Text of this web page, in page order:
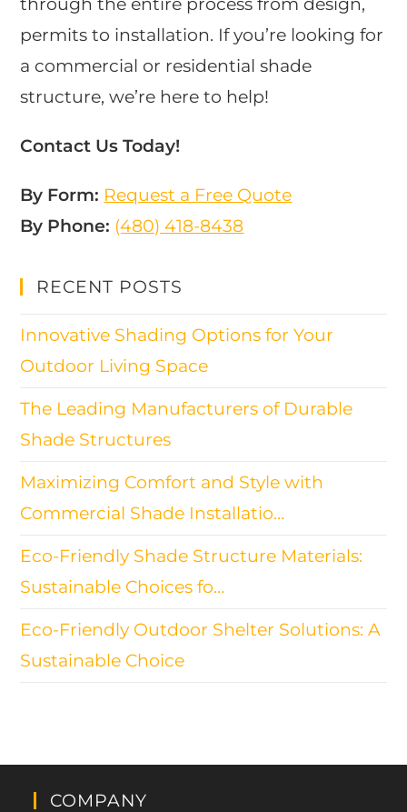
permits to installation. If you’re looking for
a commercial or residential shade
structure, we’re here to help!
Contact Us Today!
By Form: Request a Free Quote
By Phone: (480) 418-8438​
RECENT POSTS
Innovative Shading Options for Your
Outdoor Living Space
The Leading Manufacturers of Durable
Shade Structures
Maximizing Comfort and Style with
Commercial Shade Installatio…
Eco-Friendly Shade Structure Materials:
Sustainable Choices fo…
Eco-Friendly Outdoor Shelter Solutions: A
Sustainable Choice
COMPANY